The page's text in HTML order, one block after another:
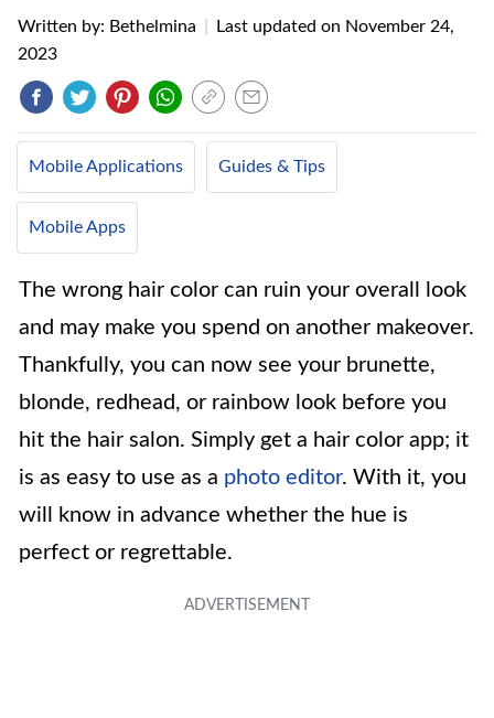
Written by: Bethelmina Last updated on November 24,
2023
Mobile Applications Guides & Tips
Mobile Apps
The wrong hair color can ruin your overall look
and may make you spend on another makeover.
Thankfully, you can now see your brunette,
blonde, redhead, or rainbow look before you
hit the hair salon. Simply get a hair color app; it
is as easy to use as a photo editor. With it, you
will know in advance whether the hue is
perfect or regrettable.